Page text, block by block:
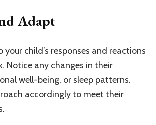
Adapt
child’s responses and reactions
Notice any changes in their
well-being, or sleep patterns.
accordingly to meet their